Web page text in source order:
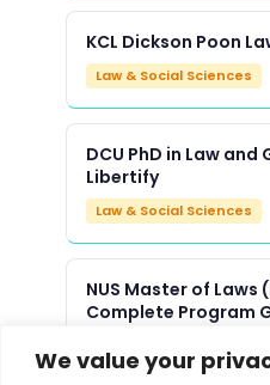
We value your
KCL Dickson Poon
Law & Social Sciences
DCU PhD in Law
Libertify
Law & Social Sciences
NUS Master of Laws
Complete Program